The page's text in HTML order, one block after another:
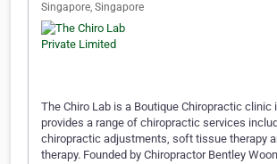
Singapore, Singapore
The Chiro Lab is a Boutique Chiropractic clinic
provides a range of chiropractic services
chiropractic adjustments, soft tissue therapy
therapy. Founded by Chiropractor Bentley